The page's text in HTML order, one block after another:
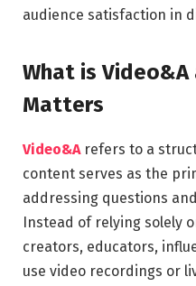
audience satisfaction in
What is Video&A
Matters
Video&Arefers to a
content serves as the
addressing questions
Instead of relying solely
creators, educators,
use video recordings or